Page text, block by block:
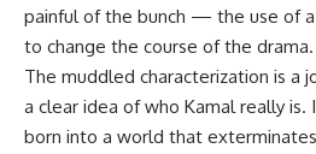
painful of the bunch — the use of
to change the course of the drama.
The muddled characterization is a
a clear idea of who Kamal really is.
born into a world that